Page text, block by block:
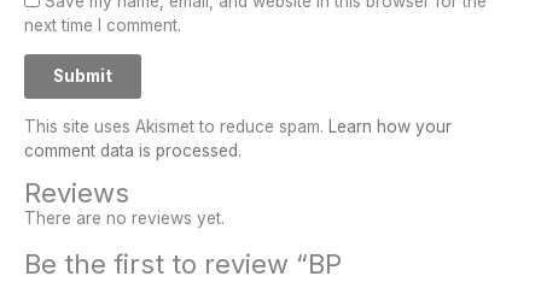
next time I comment.
This site uses Akismet to reduce spam. Learn how your
comment data is processed.
Reviews
There are no reviews yet.
Be the first to review “BP